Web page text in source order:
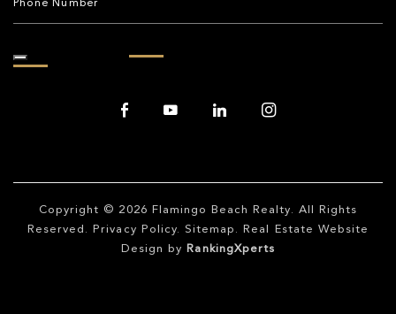
Copyright © 2026 Flamingo Beach Realty. All Rights
Reserved.
Privacy Policy. Sitemap . Real Estate Website
Design by
RankingXperts